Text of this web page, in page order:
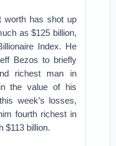
worth has shot up
as $125 billion,
Index. He
Bezos to briefly
richest man in
the value of his
week’s losses,
fourth richest in
$113 billion.